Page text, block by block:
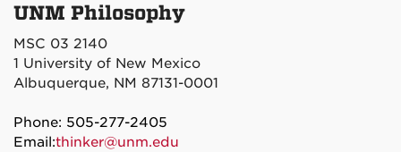
UNM Philosophy
MSC 03 2140
1 University of New Mexico
Albuquerque, NM 87131-0001
Phone: 505-277-2405
Email:thinker@unm.edu